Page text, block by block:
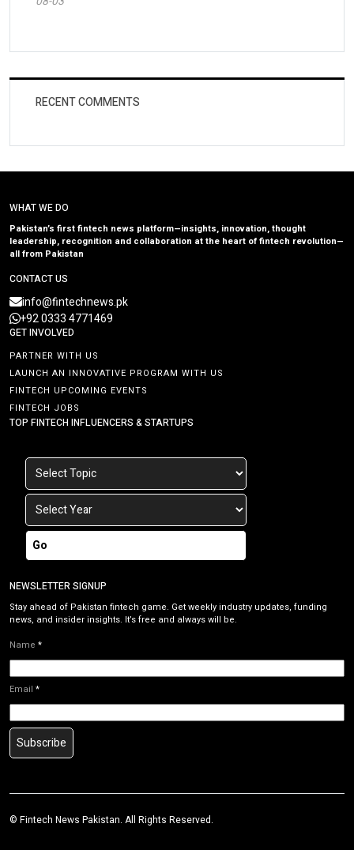
RECENT COMMENTS
WHAT WE DO
Pakistan’s first fintech news platform—insights, innovation, thought
leadership, recognition and collaboration at the heart of fintech revolution—
all from Pakistan
CONTACT US
info@fintechnews.pk
+92 0333 4771469
GET INVOLVED
PARTNER WITH US
LAUNCH AN INNOVATIVE PROGRAM WITH US
FINTECH UPCOMING EVENTS
FINTECH JOBS
TOP FINTECH INFLUENCERS & STARTUPS
Go
NEWSLETTER SIGNUP
Stay ahead of Pakistan fintech game. Get weekly industry updates, funding
news, and insider insights. It’s free and always will be.
Name *
Email *
Subscribe
© Fintech News Pakistan. All Rights Reserved.